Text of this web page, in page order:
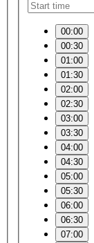
00:00
00:30
01:00
01:30
02:00
02:30
03:00
03:30
04:00
04:30
05:00
05:30
06:00
06:30
07:00